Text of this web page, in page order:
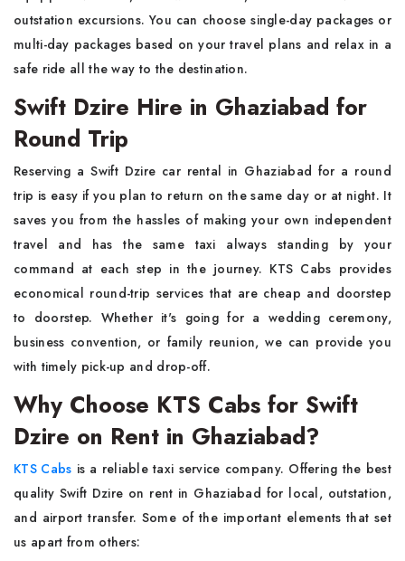
outstation excursions. You can choose single-day packages or
multi-day packages based on your travel plans and relax in a
safe ride all the way to the destination.
Swift Dzire Hire in Ghaziabad for
Round Trip
Reserving a Swift Dzire car rental in Ghaziabad for a round
trip is easy if you plan to return on the same day or at night. It
saves you from the hassles of making your own independent
travel and has the same taxi always standing by your
command at each step in the journey. KTS Cabs provides
economical round-trip services that are cheap and doorstep
to doorstep. Whether it's going for a wedding ceremony,
business convention, or family reunion, we can provide you
with timely pick-up and drop-off.
Why Choose KTS Cabs for Swift
Dzire on Rent in Ghaziabad?
KTS Cabs is a reliable taxi service company. Offering the best
quality Swift Dzire on rent in Ghaziabad for local, outstation,
and airport transfer. Some of the important elements that set
us apart from others: